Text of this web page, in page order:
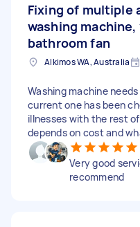
Fixing of multiple
washing machine,
bathroom fan
Alkimos WA, Australia
Washing machine
current one has been
illnesses with the rest
depends on cost and
Very good
recommend